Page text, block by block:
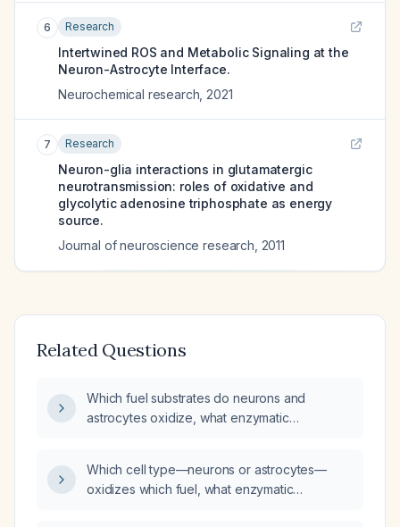
6 Research
Intertwined ROS and Metabolic Signaling at the
Neuron-Astrocyte Interface.
Neurochemical research 2021
7 Research
Neuron-glia interactions in glutamatergic
neurotransmission: roles of oxidative and
glycolytic adenosine triphosphate as energy
source.
Journal of neuroscience research 2011
Related Questions
Which fuel substrates do neurons and
astrocytes oxidize, what enzymatic
differences relate to their respective
functional roles in the brain?
Which cell type—neurons or astrocytes—
oxidizes which fuel, what enzymatic